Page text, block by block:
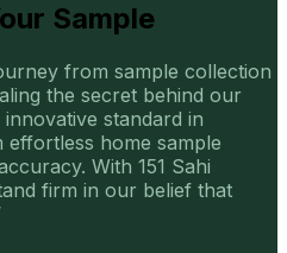
Sample
from sample collection
the secret behind our
standard in
home sample
With 151 Sahi
firm in our belief that